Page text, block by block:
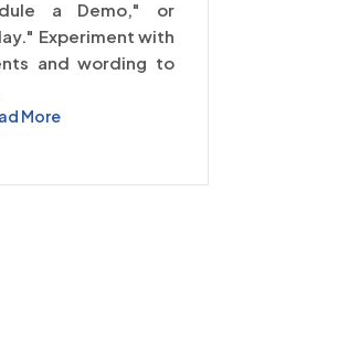
a Demo," or
Experiment with
and wording to
More